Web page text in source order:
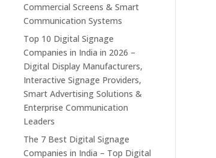
Commercial Screens & Smart
Communication Systems
Top 10 Digital Signage
Companies in India in 2026 –
Digital Display Manufacturers,
Interactive Signage Providers,
Smart Advertising Solutions &
Enterprise Communication
Leaders
The 7 Best Digital Signage
Companies in India – Top Digital